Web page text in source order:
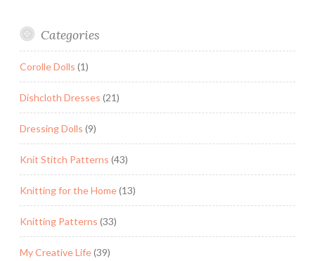
Categories
Corolle Dolls (1)
Dishcloth Dresses (21)
Dressing Dolls (9)
Knit Stitch Patterns (43)
Knitting for the Home(13)
Knitting Patterns (33)
My Creative Life(39)